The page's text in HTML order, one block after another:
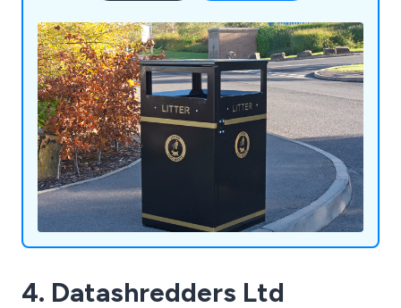
dog waste bins, food waste containers, wheelie
bin housings, communal bin hubs, benches,
planters, bollards and cycle parking. Whether you
require a standard product or a fully bespoke
solution, our experienced team is committed to
delivering exceptional quality, service and value.
4. Datashredders Ltd